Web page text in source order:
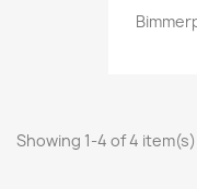
Showing 1-4 of 4 item(s)